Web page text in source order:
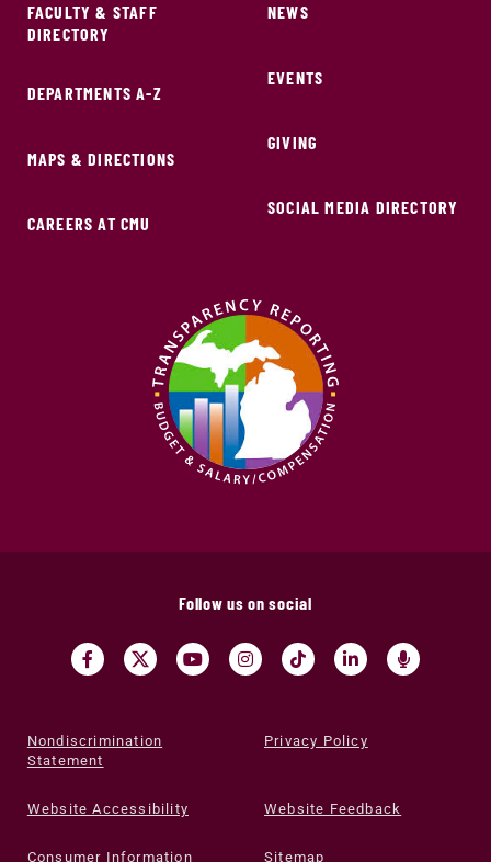
FACULTY & STAFF
DIRECTORY
DEPARTMENTS A-Z
MAPS & DIRECTIONS
CAREERS AT CMU
NEWS
EVENTS
GIVING
SOCIAL MEDIA DIRECTORY
Follow us on social
Nondiscrimination
Statement
Privacy Policy
Website Accessibility Website Feedback
Consumer Information Sitemap